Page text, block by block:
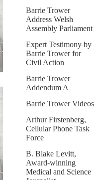
Barrie Trower
Address Welsh
Assembly Parliament
Expert Testimony by
Barrie Trower for
Civil Action
Barrie Trower
Addendum A
Barrie Trower Videos
Arthur Firstenberg,
Cellular Phone Task
Force
B. Blake Levitt,
Award-winning
Medical and Science